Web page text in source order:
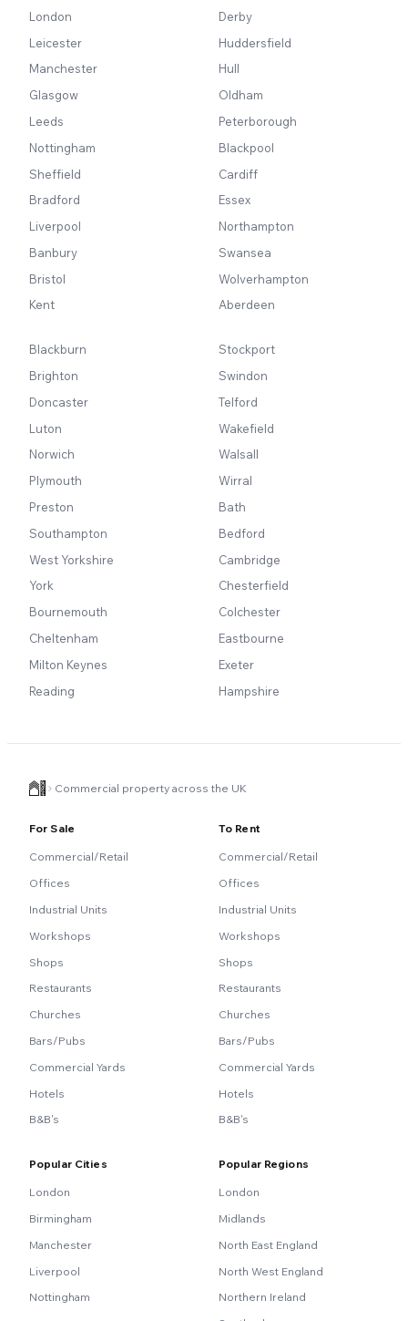
London
Leicester
Manchester
Glasgow
Leeds
Nottingham
Sheffield
Bradford
Liverpool
Banbury
Bristol
Kent
Derby
Huddersfield
Hull
Oldham
Peterborough
Blackpool
Cardiff
Essex
Northampton
Swansea
Wolverhampton
Aberdeen
Blackburn
Brighton
Doncaster
Luton
Norwich
Plymouth
Preston
Southampton
West Yorkshire
York
Bournemouth
Cheltenham
Milton Keynes
Reading
Stockport
Swindon
Telford
Wakefield
Walsall
Wirral
Bath
Bedford
Cambridge
Chesterfield
Colchester
Eastbourne
Exeter
Hampshire
Commercial property across the UK
For Sale
Commercial/Retail
Offices
Industrial Units
Workshops
Shops
Restaurants
Churches
Bars/Pubs
Commercial Yards
Hotels
B&B's
To Rent
Commercial/Retail
Offices
Industrial Units
Workshops
Shops
Restaurants
Churches
Bars/Pubs
Commercial Yards
Hotels
B&B's
Popular Cities
London
Birmingham
Manchester
Liverpool
Nottingham
Popular Regions
London
Midlands
North East England
North West England
Northern Ireland